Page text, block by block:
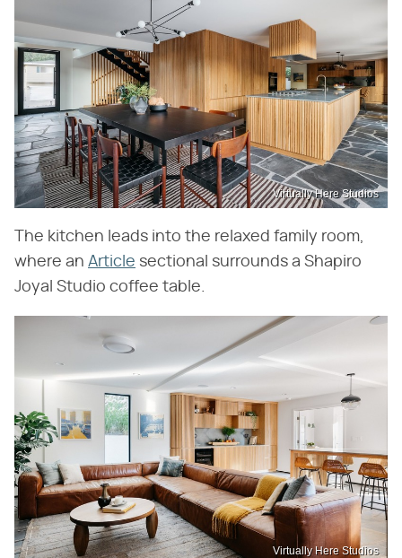
Virtually Here Studios
The kitchen leads into the relaxed family room,
where an Article sectional surrounds a Shapiro
Joyal Studio coffee table.
Virtually Here Studios